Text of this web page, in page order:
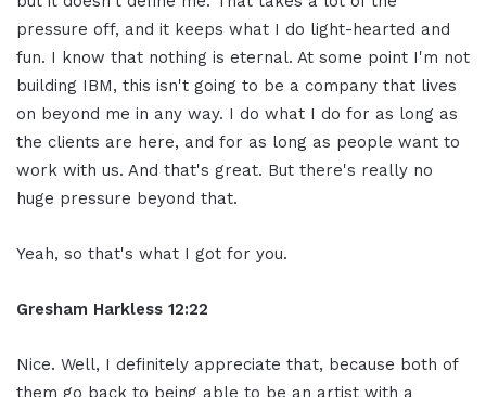
pressure off, and it keeps what I do light-hearted and
fun. I know that nothing is eternal. At some point I'm not
building IBM, this isn't going to be a company that lives
on beyond me in any way. I do what I do for as long as
the clients are here, and for as long as people want to
work with us. And that's great. But there's really no
huge pressure beyond that.
Yeah, so that's what I got for you.
Gresham Harkless 12:22
Nice. Well, I definitely appreciate that, because both of
them go back to being able to be an artist with a